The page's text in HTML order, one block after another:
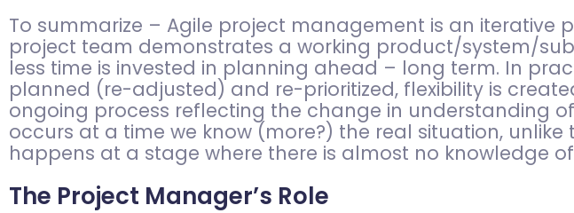
To summarize – Agile project management is an iterative
project team demonstrates a working product/system/
less time is invested in planning ahead – long term. In
planned (re-adjusted) and re-prioritized, flexibility is
ongoing process reflecting the change in understanding
occurs at a time we know (more?) the real situation,
happens at a stage where there is almost no knowledge
The Project Manager’s Role